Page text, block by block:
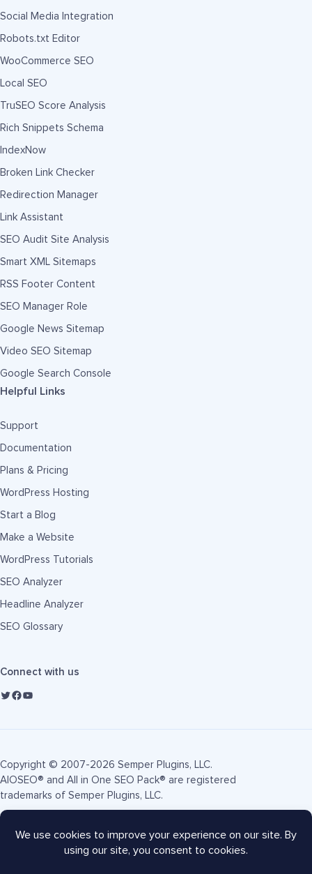
Social Media Integration
Robots.txt Editor
WooCommerce SEO
Local SEO
TruSEO Score Analysis
Rich Snippets Schema
IndexNow
Broken Link Checker
Redirection Manager
Link Assistant
SEO Audit Site Analysis
Smart XML Sitemaps
RSS Footer Content
SEO Manager Role
Google News Sitemap
Video SEO Sitemap
Google Search Console
Helpful Links
Support
Documentation
Plans & Pricing
WordPress Hosting
Start a Blog
Make a Website
WordPress Tutorials
SEO Analyzer
Headline Analyzer
SEO Glossary
Connect with us
Copyright © 2007-2026 Semper Plugins, LLC.
AIOSEO® and All in One SEO Pack® are registered
trademarks of Semper Plugins, LLC.
Terms of Service Privacy Policy FTC Disclosure
Sitemap
AIOSEO Coupon